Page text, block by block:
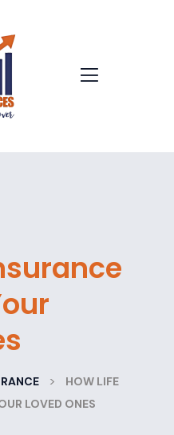
>
HOW LIFE
LOVED ONES